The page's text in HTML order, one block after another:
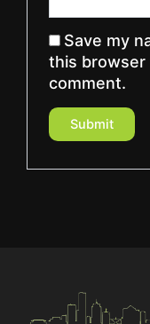
Save my
this
comment.